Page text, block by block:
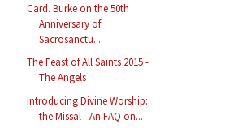
Card. Burke on the 50th
Anniversary of
Sacrosanctu...
The Feast of All Saints 2015 -
The Angels
Introducing Divine Worship:
the Missal - An FAQ on...